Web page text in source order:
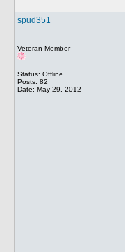
spud351
Veteran Member
Status: Offline
Posts: 82
Date: May 29, 2012